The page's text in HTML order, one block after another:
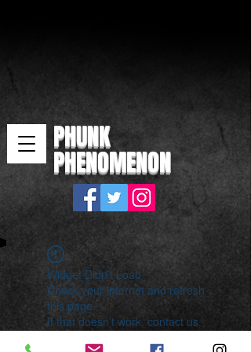
PHUNK
PHENOMENON
Widget Didn’t Load
Check your internet and refresh
this page.
If that doesn’t work, contact us.